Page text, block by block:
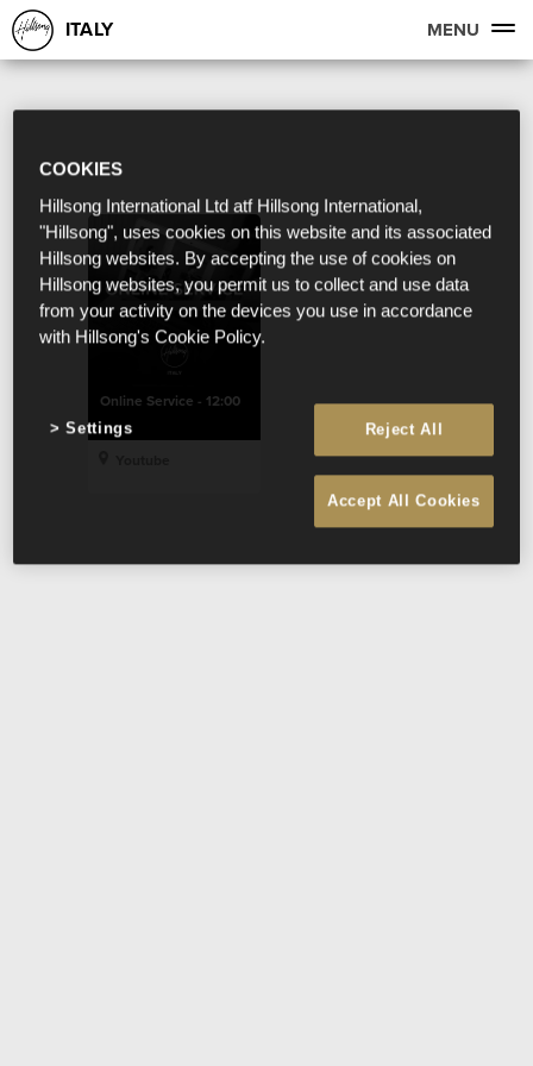
ITALY MENU
Online Service - 12:00
COOKIES
Hillsong International Ltd atf Hillsong International,
"Hillsong", uses cookies on this website and its associated
Hillsong websites. By accepting the use of cookies on
Hillsong websites, you permit us to collect and use data
from your activity on the devices you use in accordance
with Hillsong's Cookie Policy.
Reject All
Accept All Cookies
Settings